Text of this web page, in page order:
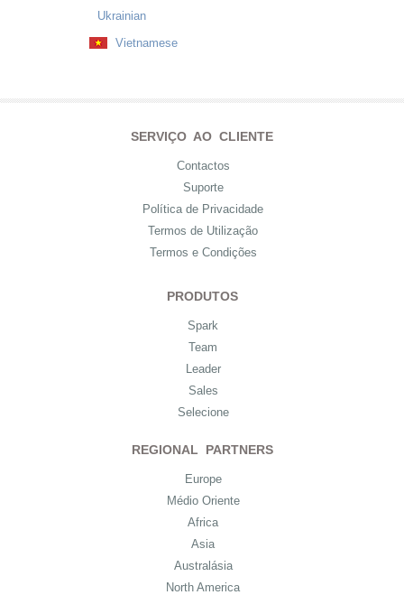
Ukrainian
Vietnamese
SERVIÇO AO CLIENTE
Contactos
Suporte
Política de Privacidade
Termos de Utilização
Termos e Condições
PRODUTOS
Spark
Team
Leader
Sales
Selecione
REGIONAL PARTNERS
Europe
Médio Oriente
Africa
Asia
Australásia
North America